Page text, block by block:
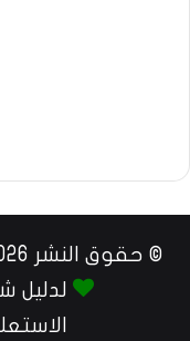
© حقوق النشر 2026، جميع الحقوق محفوظة |
لدليل